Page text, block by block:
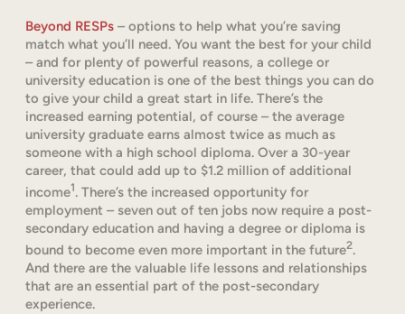
Beyond RESPs – options to help what you’re saving
match what you’ll need. You want the best for your child
– and for plenty of powerful reasons, a college or
university education is one of the best things you can do
to give your child a great start in life. There’s the
increased earning potential, of course – the average
university graduate earns almost twice as much as
someone with a high school diploma. Over a 30-year
career, that could add up to $1.2 million of additional
income1. There’s the increased opportunity for
employment – seven out of ten jobs now require a post-
secondary education and having a degree or diploma is
bound to become even more important in the future2.
And there are the valuable life lessons and relationships
that are an essential part of the post-secondary
experience.